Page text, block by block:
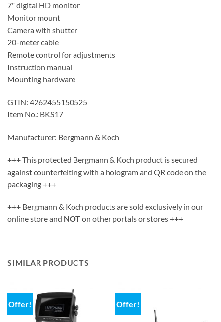
7" digital HD monitor
Monitor mount
Camera with shutter
20-meter cable
Remote control for adjustments
Instruction manual
Mounting hardware
GTIN: 4262455150525
Item No.: BKS17
Manufacturer: Bergmann & Koch
+++ This protected Bergmann & Koch product is secured
against counterfeiting with a hologram and QR code on the
packaging +++
+++ Bergmann & Koch products are sold exclusively in our
online store and NOTon other portals or stores +++
SIMILAR PRODUCTS
Offer! Offer!